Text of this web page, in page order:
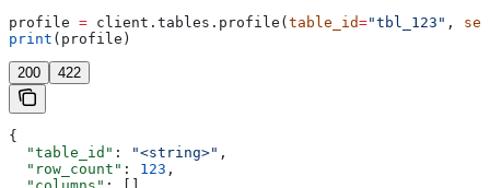
profile = client.tables.profile( table_id="tbl_123" ,
print (profile)
200 422
{
  "table_id"
: "<string>" ,
  "row_count"
: 123 ,